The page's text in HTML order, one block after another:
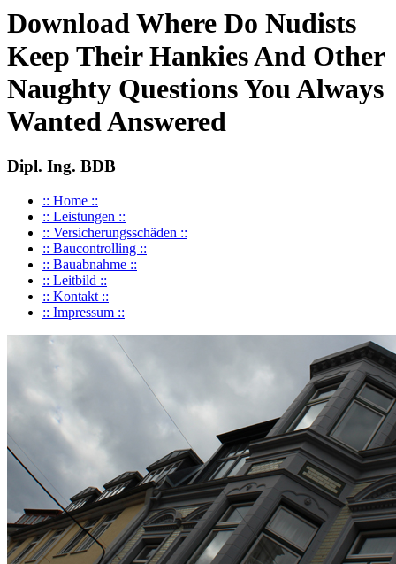
Download Where Do Nudists
Keep Their Hankies And Other
Naughty Questions You Always
Wanted Answered
Dipl. Ing. BDB
:: Home ::
:: Leistungen ::
:: Versicherungsschäden ::
:: Baucontrolling ::
:: Bauabnahme ::
:: Leitbild ::
:: Kontakt ::
:: Impressum ::